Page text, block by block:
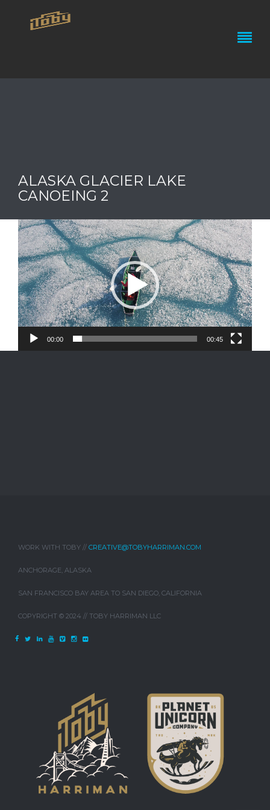
ALASKA GLACIER LAKE
CANOEING 2
Video
Player
00:00 00:45
WORK WITH TOBY // CREATIVE@TOBYHARRIMAN.COM
ANCHORAGE, ALASKA
SAN FRANCISCO BAY AREA TO SAN DIEGO, CALIFORNIA
COPYRIGHT © 2024 // TOBY HARRIMAN LLC